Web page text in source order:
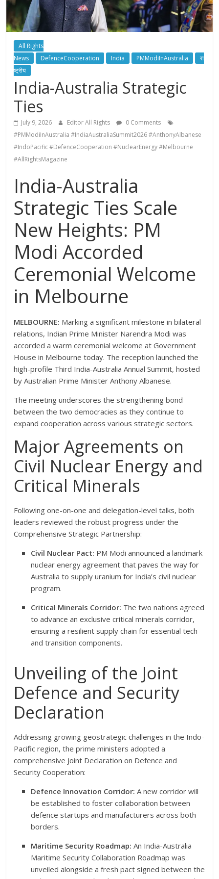
All Rights
News
DefenceCooperation India PMModiInAustralia
रा
ष्ट्रीय
India-Australia Strategic
Ties
July 9, 2026 Editor All Rights
0 Comments
#PMModiInAustralia #IndiaAustraliaSummit2026 #AnthonyAlbanese
#IndoPacific #DefenceCooperation #NuclearEnergy #Melbourne
#AllRightsMagazine
India-Australia
Strategic Ties Scale
New Heights: PM
Modi Accorded
Ceremonial Welcome
in Melbourne
MELBOURNE: Marking a significant milestone in bilateral
relations, Indian Prime Minister Narendra Modi was
accorded a warm ceremonial welcome at Government
House in Melbourne today. The reception launched the
high-profile Third India-Australia Annual Summit, hosted
by Australian Prime Minister Anthony Albanese.
The meeting underscores the strengthening bond
between the two democracies as they continue to
expand cooperation across various strategic sectors.
Major Agreements on
Civil Nuclear Energy and
Critical Minerals
Following one-on-one and delegation-level talks, both
leaders reviewed the robust progress under the
Comprehensive Strategic Partnership:
Civil Nuclear Pact: PM Modi announced a landmark
nuclear energy agreement that paves the way for
Australia to supply uranium for India’s civil nuclear
program.
Critical Minerals Corridor: The two nations agreed
to advance an exclusive critical minerals corridor,
ensuring a resilient supply chain for essential tech
and transition components.
Unveiling of the Joint
Defence and Security
Declaration
Addressing growing geostrategic challenges in the Indo-
Pacific region, the prime ministers adopted a
comprehensive Joint Declaration on Defence and
Security Cooperation:
Defence Innovation Corridor: A new corridor will
be established to foster collaboration between
defence startups and manufacturers across both
borders.
Maritime Security Roadmap: An India-Australia
Maritime Security Collaboration Roadmap was
unveiled alongside a fresh pact signed between the